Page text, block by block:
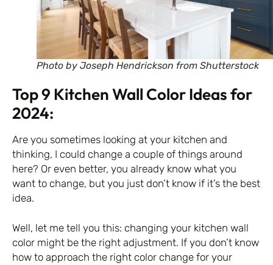
Photo by Joseph Hendrickson from Shutterstock
Top 9 Kitchen Wall Color Ideas for
2024:
Are you sometimes looking at your kitchen and
thinking, I could change a couple of things around
here? Or even better, you already know what you
want to change, but you just don’t know if it’s the best
idea.
Well, let me tell you this: changing your kitchen wall
color might be the right adjustment. If you don’t know
how to approach the right color change for your